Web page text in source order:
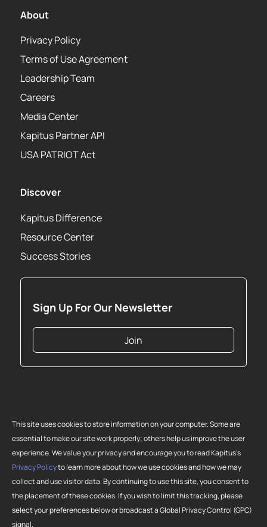
This site uses cookies to store information on your computer. Some are
essential to make our site work properly; others help us improve the user
experience. We value your privacy and encourage you to read Kapitus’s
Privacy Policyto learn more about how we use cookies and how we may
collect and use visitor data. By continuing to use this site, you consent to
the placement of these cookies. If you wish to limit this tracking, please
select your preferences below or broadcast a Global Privacy Control (GPC)
signal.
Sign Up For Our Newsletter
Join
Discover
Kapitus Difference
Resource Center
Success Stories
About
Privacy Policy
Terms of Use Agreement
Leadership Team
Careers
Media Center
Kapitus Partner API
USA PATRIOT Act
Copyright 2026 Strategic Funding Source, Inc. All rights reserved. Kapitus
Source, Inc. Loans made or brokered in California are made or brokered
pursuant to California Finance Lenders License No. 603-G807.